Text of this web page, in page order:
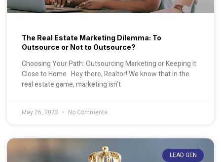
The Real Estate Marketing Dilemma: To
Outsource or Not to Outsource?
Choosing Your Path: Outsourcing Marketing or Keeping It
Close to Home Hey there, Realtor! We know that in the
real estate game, marketing isn’t
May 26, 2023 No Comments
LEAD GEN